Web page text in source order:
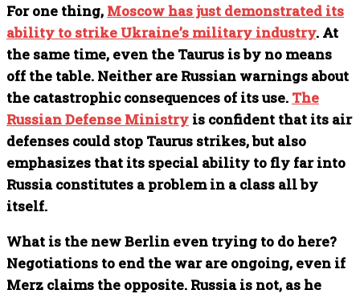
For one thing, Moscow has just demonstrated its
ability to strike Ukraine’s military industry. At
the same time, even the Taurus is by no means
off the table. Neither are Russian warnings about
the catastrophic consequences of its use. The
Russian Defense Ministry is confident that its air
defenses could stop Taurus strikes, but also
emphasizes that its special ability to fly far into
Russia constitutes a problem in a class all by
itself.
What is the new Berlin even trying to do here?
Negotiations to end the war are ongoing, even if
Merz claims the opposite. Russia is not, as he